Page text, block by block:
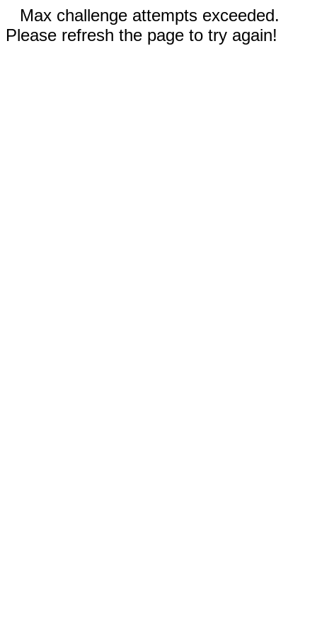
Max challenge attempts exceeded.
Please refresh the page to try again!